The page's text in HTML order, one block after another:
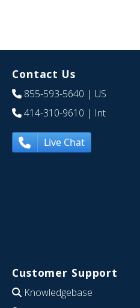
Contact Us
855-593-5640 | US
414-310-9610 | Int
Live Chat
Customer Support
Knowledgebase